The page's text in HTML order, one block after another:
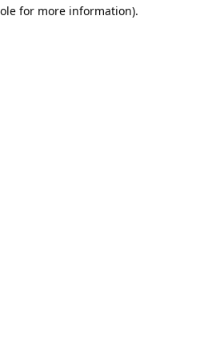
for more information).